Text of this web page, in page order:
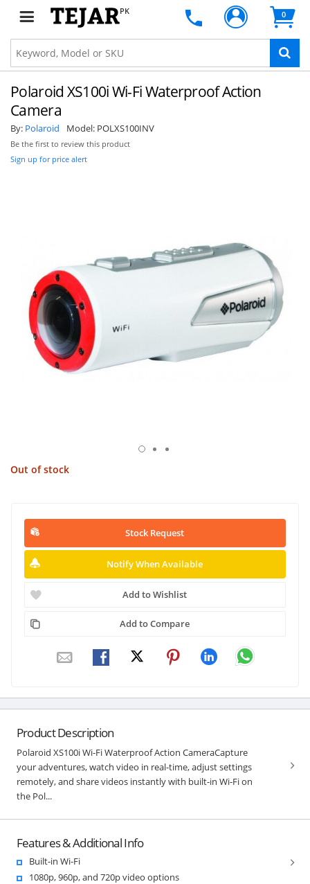
PK 0
Polaroid XS100i Wi-Fi Waterproof Action
Camera
By: Polaroid Model: POLXS100INV
Be the first to review this product
Sign up for price alert
Out of stock
Stock Request
Notify When Available
Add to Wishlist
Add to Compare
Product Description
Polaroid XS100i Wi-Fi Waterproof Action CameraCapture
your adventures, watch video in real-time, adjust settings
remotely, and share videos instantly with built-in Wi-Fi on
the Pol...
Features & Additional Info
Built-in Wi-Fi
1080p, 960p, and 720p video options